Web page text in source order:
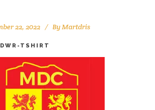
22, 2022 ByMartdris
TSHIRT